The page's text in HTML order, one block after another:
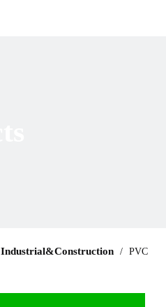
Industrial&Construction / PVC